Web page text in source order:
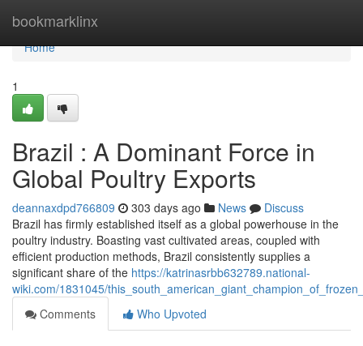
bookmarklinx
Home
Home
1
Brazil : A Dominant Force in
Global Poultry Exports
deannaxdpd766809 303 days ago News
Discuss
Brazil has firmly established itself as a global powerhouse in the
poultry industry. Boasting vast cultivated areas, coupled with
efficient production methods, Brazil consistently supplies a
significant share of the https://katrinasrbb632789.national-
wiki.com/1831045/
Comments
Who Upvoted